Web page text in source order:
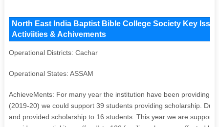
North East India Baptist Bible College Society Key
Activiities & Achivements
Operational Districts: Cachar
Operational States: ASSAM
AchieveMents: For many year the institution have been providing
(2019-20) we could support 39 students providing scholarship.
and provided scholarship to 16 students. This year we are